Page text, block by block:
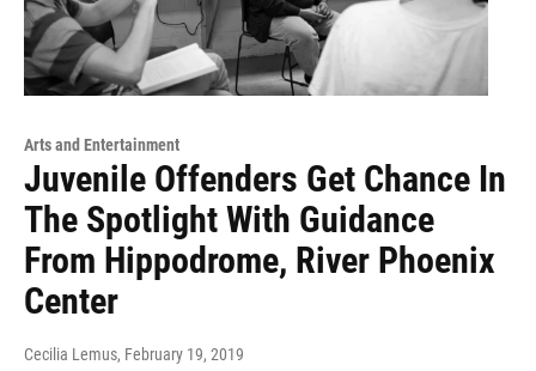
Arts and Entertainment
Juvenile Offenders Get Chance In
The Spotlight With Guidance
From Hippodrome, River Phoenix
Center
Cecilia Lemus, February 19, 2019